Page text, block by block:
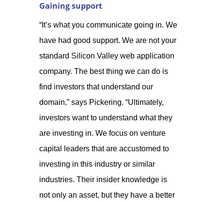
Gaining support
“It’s what you communicate going in. We
have had good support. We are not your
standard Silicon Valley web application
company. The best thing we can do is
find investors that understand our
domain,” says Pickering. “Ultimately,
investors want to understand what they
are investing in. We focus on venture
capital leaders that are accustomed to
investing in this industry or similar
industries. Their insider knowledge is
not only an asset, but they have a better